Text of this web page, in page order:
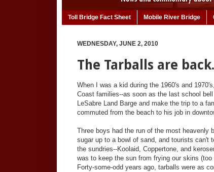
Toll Bridge Fact Sheet Mobile River Bridge
WEDNESDAY, JUNE 2, 2010
The Tarballs are
When I was a kid during the 1960's and
Coast families--as soon as the last school
LeSabre Land Barge and make the trip to a
commuted from the beach to his job in
Three boys had the run of the most
sugar up to a bowl of sand, and tourists can't
the sundries--Koolaid, Coppertone, and
was to keep the sun from frying our skins
Forty-some-odd years ago, tarballs were as